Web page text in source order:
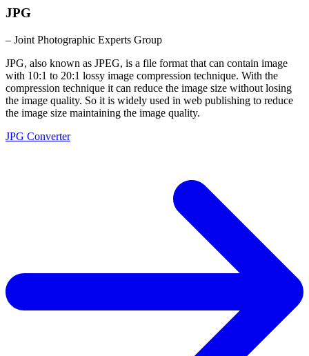
JPG
– Joint Photographic Experts Group
JPG, also known as JPEG, is a file format that can contain image
with 10:1 to 20:1 lossy image compression technique. With the
compression technique it can reduce the image size without losing
the image quality. So it is widely used in web publishing to reduce
the image size maintaining the image quality.
JPG Converter